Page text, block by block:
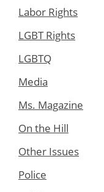
Labor Rights
LGBT Rights
LGBTQ
Media
Ms. Magazine
On the Hill
Other Issues
Police